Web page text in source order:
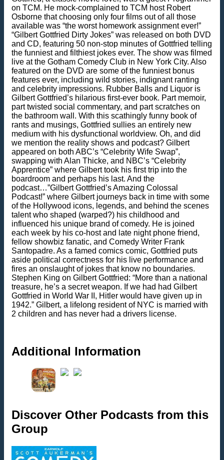
on TCM. He mock-complained to TCM host Robert
Osborne that choosing only four films out of all those
available was “the worst homework assignment ever!”
“Gilbert Gottfried Dirty Jokes” was released on both DVD
and CD, featuring 50 non-stop minutes of Gottfried telling
the funniest and filthiest jokes ever. The show was filmed
live at the Gotham Comedy Club in New York City. Also
featured on the DVD are some of the funniest bonus
features ever, including wild stories, indignant ranting
and celebrity impressions. Rubber Balls and Liquor is
Gilbert Gottfried’s hilarious first-ever book. Part memoir,
part twisted social commentary, and part scratches on
the bathroom wall. With this scathingly funny book of
rants and musings, Gottfried sullies an entirely new
medium with his dysfunctional worldview. Oh, and did
we mention the reality shows and podcast? Gilbert
appeared on both ABC’s “Celebrity Wife Swap”,
swapping with Alan Thicke, and NBC’s “Celebrity
Apprentice” where Gilbert took his first trip into the
boardroom and perhaps his last. And the
podcast…”Gilbert Gottfried’s Amazing Colossal
Podcast!” where Gilbert journeys back in time with some
of the Hollywood icons, legends, and behind the scenes
talent who shaped (warped?) his childhood and
influenced his unique brand of comedy. He is joined
each week by his co-host and late night phone friend,
fellow showbiz fanatic, and Comedy Writer Frank
Santopadre. As a famed comics comic, Gottfried puts
aside political correctness for his live performance and
fires an onslaught of jokes that know no boundaries.
Stephen King on Gilbert Gottfried: “More than a national
treasure, he’s a secret weapon. If we had had Gilbert
Gottfried in World War II, Hitler would have given up in
1942.” Gilbert, a lifelong resident of NYC is married with
2 children and has never had a drivers license.
Additional Information
Discover Other Podcasts from this
Group